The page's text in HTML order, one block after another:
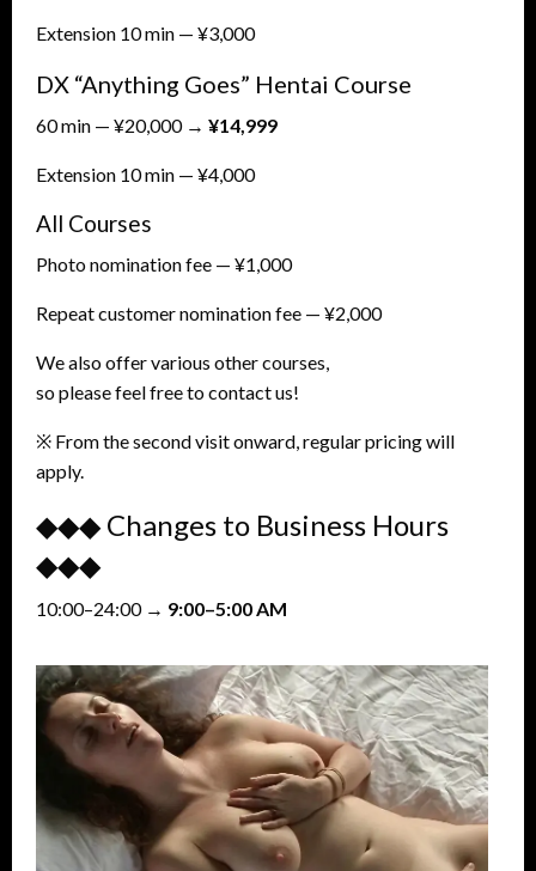
Extension 10 min — ¥3,000
DX “Anything Goes” Hentai Course
60 min — ¥20,000 → ¥14,999
Extension 10 min — ¥4,000
All Courses
Photo nomination fee — ¥1,000
Repeat customer nomination fee — ¥2,000
We also offer various other courses,
so please feel free to contact us!
※ From the second visit onward, regular pricing will
apply.
◆◆◆ Changes to Business Hours
◆◆◆
10:00–24:00 → 9:00–5:00 AM